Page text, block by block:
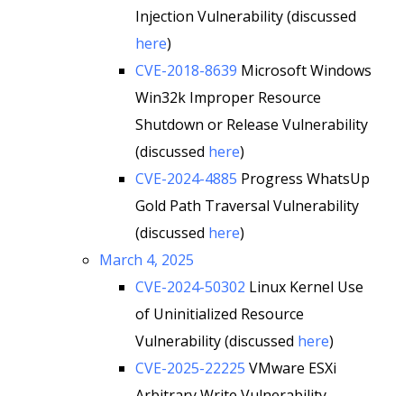
Injection Vulnerability (discussed
here)
CVE-2018-8639 Microsoft Windows
Win32k Improper Resource
Shutdown or Release Vulnerability
(discussed here)
CVE-2024-4885 Progress WhatsUp
Gold Path Traversal Vulnerability
(discussed here)
March 4, 2025
CVE-2024-50302 Linux Kernel Use
of Uninitialized Resource
Vulnerability (discussed here)
CVE-2025-22225 VMware ESXi